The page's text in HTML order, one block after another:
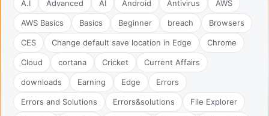
A.I Advanced AI Android Antivirus AWS
AWS Basics Basics Beginner breach Browsers
CES Change default save location in Edge Chrome
Cloud cortana Cricket Current Affairs
downloads Earning Edge Errors
Errors and Solutions Errors&solutions File Explorer